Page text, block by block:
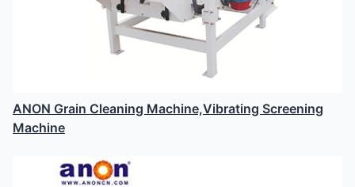
ANON Grain Cleaning Machine,Vibrating Screening
Machine